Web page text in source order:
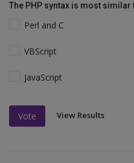
The PHP syntax is most similar
Perl and C
VBScript
JavaScript
Vote View Results